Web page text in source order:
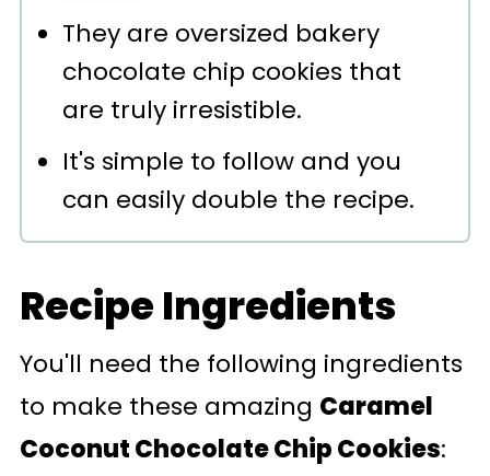
They are oversized bakery
chocolate chip cookies that
are truly irresistible.
It's simple to follow and you
can easily double the recipe.
Recipe Ingredients
You'll need the following ingredients
to make these amazing Caramel
Coconut Chocolate Chip Cookies: